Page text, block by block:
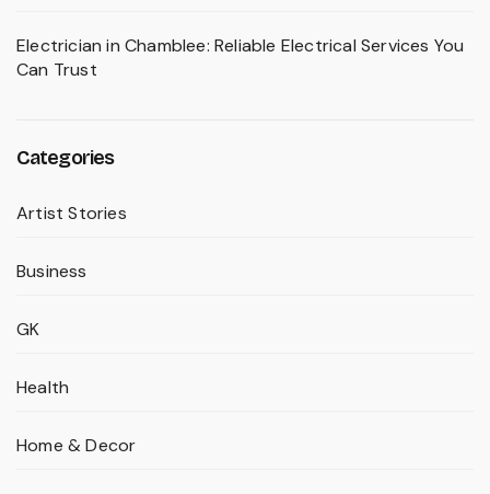
Electrician in Chamblee: Reliable Electrical Services You
Can Trust
Categories
Artist Stories
Business
GK
Health
Home & Decor